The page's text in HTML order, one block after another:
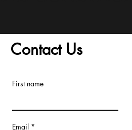
Contact Us
First name
Email